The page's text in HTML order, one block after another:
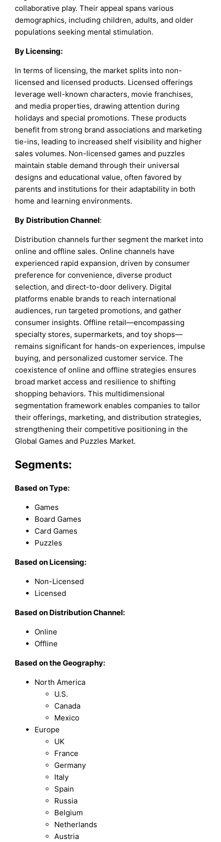
collaborative play. Their appeal spans various
demographics, including children, adults, and older
populations seeking mental stimulation.
By Licensing:
In terms of licensing, the market splits into non-
licensed and licensed products. Licensed offerings
leverage well-known characters, movie franchises,
and media properties, drawing attention during
holidays and special promotions. These products
benefit from strong brand associations and marketing
tie-ins, leading to increased shelf visibility and higher
sales volumes. Non-licensed games and puzzles
maintain stable demand through their universal
designs and educational value, often favored by
parents and institutions for their adaptability in both
home and learning environments.
By Distribution Channel:
Distribution channels further segment the market into
online and offline sales. Online channels have
experienced rapid expansion, driven by consumer
preference for convenience, diverse product
selection, and direct-to-door delivery. Digital
platforms enable brands to reach international
audiences, run targeted promotions, and gather
consumer insights. Offline retail—encompassing
specialty stores, supermarkets, and toy shops—
remains significant for hands-on experiences, impulse
buying, and personalized customer service. The
coexistence of online and offline strategies ensures
broad market access and resilience to shifting
shopping behaviors. This multidimensional
segmentation framework enables companies to tailor
their offerings, marketing, and distribution strategies,
strengthening their competitive positioning in the
Global Games and Puzzles Market.
Segments:
Based onType:
Games
Board Games
Card Games
Puzzles
Based on Licensing:
Non-Licensed
Licensed
Based on Distribution Channel:
Online
Offline
Based on the Geography:
North America
U.S.
Canada
Mexico
Europe
UK
France
Germany
Italy
Spain
Russia
Belgium
Netherlands
Austria